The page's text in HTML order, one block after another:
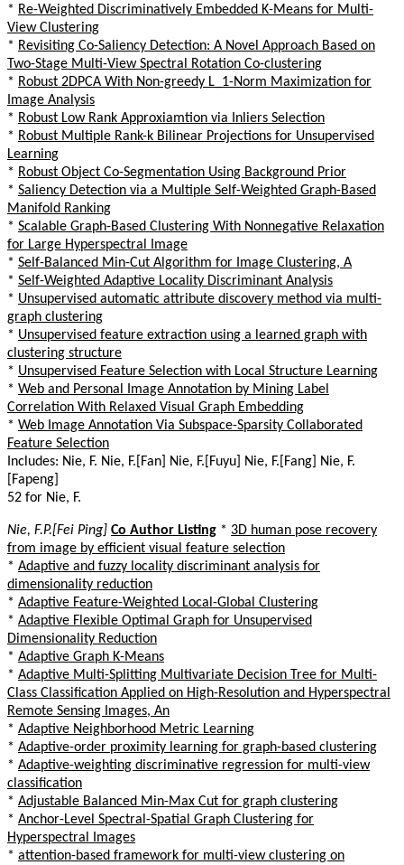
* Re-Weighted Discriminatively Embedded K-Means for Multi-
View Clustering
* Revisiting Co-Saliency Detection: A Novel Approach Based on
Two-Stage Multi-View Spectral Rotation Co-clustering
* Robust 2DPCA With Non-greedy L_1-Norm Maximization for
Image Analysis
* Robust Low Rank Approxiamtion via Inliers Selection
* Robust Multiple Rank-k Bilinear Projections for Unsupervised
Learning
* Robust Object Co-Segmentation Using Background Prior
* Saliency Detection via a Multiple Self-Weighted Graph-Based
Manifold Ranking
* Scalable Graph-Based Clustering With Nonnegative Relaxation
for Large Hyperspectral Image
* Self-Balanced Min-Cut Algorithm for Image Clustering, A
* Self-Weighted Adaptive Locality Discriminant Analysis
* Unsupervised automatic attribute discovery method via multi-
graph clustering
* Unsupervised feature extraction using a learned graph with
clustering structure
* Unsupervised Feature Selection with Local Structure Learning
* Web and Personal Image Annotation by Mining Label
Correlation With Relaxed Visual Graph Embedding
* Web Image Annotation Via Subspace-Sparsity Collaborated
Feature Selection
Includes: Nie, F. Nie, F.[Fan] Nie, F.[Fuyu] Nie, F.[Fang] Nie, F.
[Fapeng]
52 for Nie, F.
Nie, F.P.[Fei Ping] Co Author Listing * 3D human pose recovery
from image by efficient visual feature selection
* Adaptive and fuzzy locality discriminant analysis for
dimensionality reduction
* Adaptive Feature-Weighted Local-Global Clustering
* Adaptive Flexible Optimal Graph for Unsupervised
Dimensionality Reduction
* Adaptive Graph K-Means
* Adaptive Multi-Splitting Multivariate Decision Tree for Multi-
Class Classification Applied on High-Resolution and Hyperspectral
Remote Sensing Images, An
* Adaptive Neighborhood Metric Learning
* Adaptive-order proximity learning for graph-based clustering
* Adaptive-weighting discriminative regression for multi-view
classification
* Adjustable Balanced Min-Max Cut for graph clustering
* Anchor-Level Spectral-Spatial Graph Clustering for
Hyperspectral Images
* attention-based framework for multi-view clustering on